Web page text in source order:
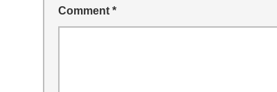
Comment *